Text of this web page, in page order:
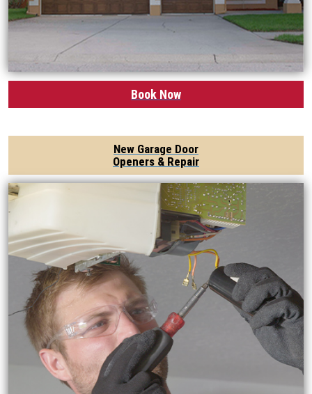
Book Now
New Garage Door
Openers & Repair